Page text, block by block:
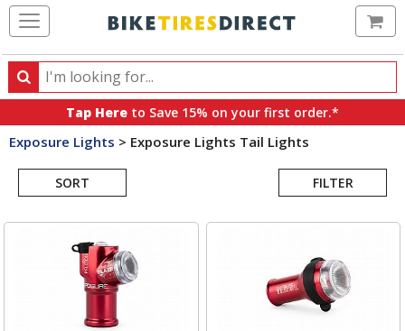
Search
Search
products,
categories
brands
Tap Here to Save 15% on your first order.*
Exposure Lights > Exposure Lights Tail Lights
SORT FILTER
Search